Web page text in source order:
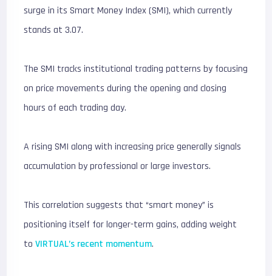
surge in its Smart Money Index (SMI), which currently
stands at 3.07.
The SMI tracks institutional trading patterns by focusing
on price movements during the opening and closing
hours of each trading day.
A rising SMI along with increasing price generally signals
accumulation by professional or large investors.
This correlation suggests that “smart money” is
positioning itself for longer-term gains, adding weight
toVIRTUAL’s recent momentum.